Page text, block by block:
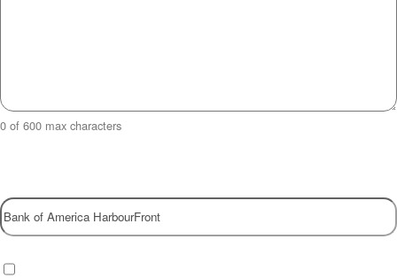
0 of 600 max characters
Checkbox